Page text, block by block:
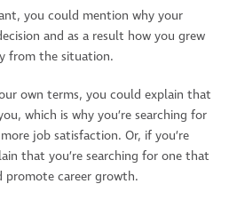
you could mention why your
and as a result how you grew
from the situation.
own terms, you could explain that
which is why you’re searching for
job satisfaction. Or, if you’re
that you’re searching for one that
promote career growth.